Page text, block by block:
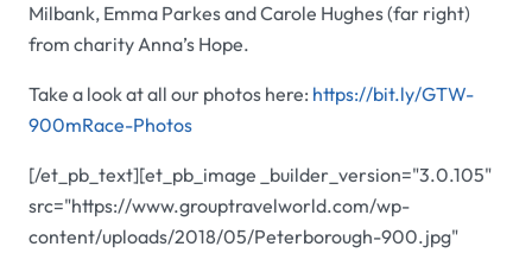
Milbank, Emma Parkes and Carole Hughes (far right)
from charity Anna’s Hope.
Take a look at all our photos here: https://bit.ly/GTW-
900mRace-Photos
[/et_pb_text][et_pb_image _builder_version="3.0.105"
src="https://www.grouptravelworld.com/wp-
content/uploads/2018/05/Peterborough-900.jpg"